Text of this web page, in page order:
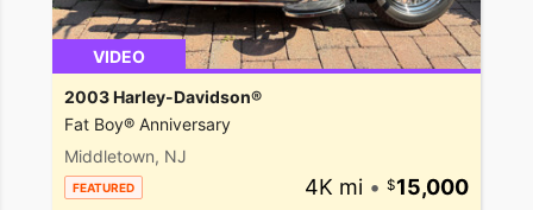
VIDEO
2003 Harley-Davidson®
Fat Boy® Anniversary
Middletown, NJ
FEATURED 4K mi • 15,000